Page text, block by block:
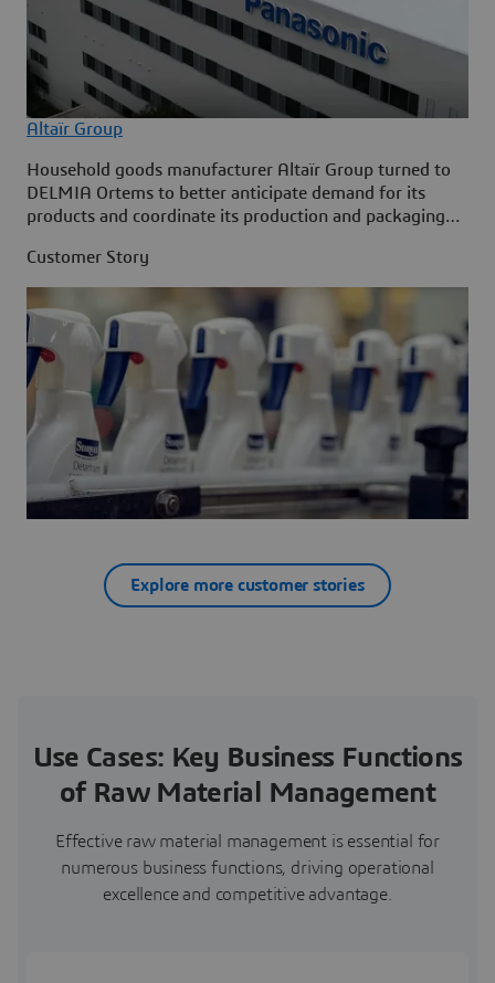
Altaïr Group
Household goods manufacturer Altaïr Group turned to
DELMIA Ortems to better anticipate demand for its
products and coordinate its production and packaging
Customer Story
Explore more customer stories
Use Cases: Key Business Functions
of Raw Material Management
Effective raw material management is essential for
numerous business functions, driving operational
excellence and competitive advantage.